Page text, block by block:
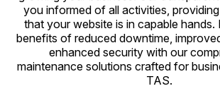
you informed of all activities,
that your website is in capable hands.
benefits of reduced downtime,
enhanced security with our
maintenance solutions crafted for
TAS.